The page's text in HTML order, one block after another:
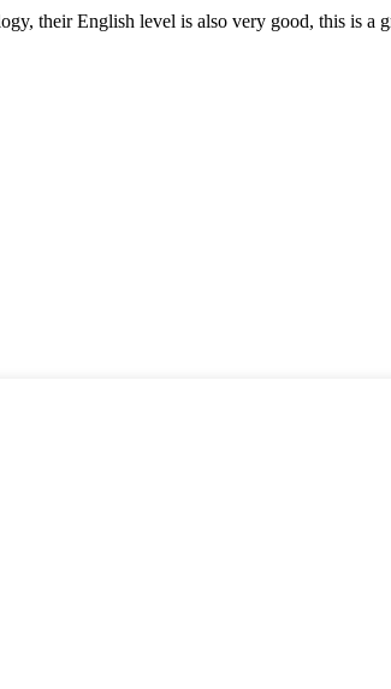
their English level is also very good, this is a